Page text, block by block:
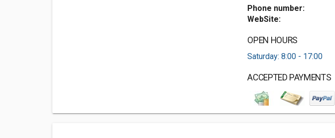
Phone number:
WebSite:
OPEN HOURS
Saturday: 8:00 - 17:00
ACCEPTED PAYMENTS